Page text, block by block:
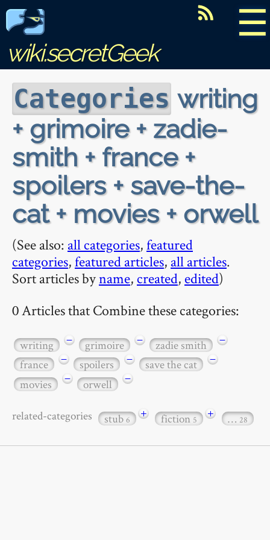
☰
wiki.secretGeek
Categories writing
+ grimoire + zadie-
smith + france +
spoilers + save-the-
cat + movies + orwell
(See also: all categories,featured
categories,featured articles, all articles.
Sort articles byname, created, edited)
0 Articles that Combine these categories:
writing − grimoire − zadie smith
−
france
− spoilers − save the cat
−
movies
− orwell −
related-categories stub6 + fiction5 + … 28